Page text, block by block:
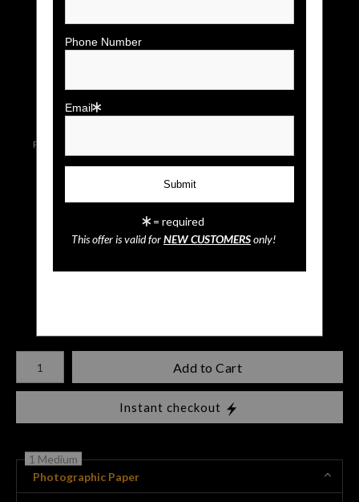
Preview AR
Sunset Paradise
Number of product units
Add to Cart
Instant checkout
1 Medium
Photographic Paper
Phone Number
Email
= required
This offer is valid forNEW CUSTOMERSonly!